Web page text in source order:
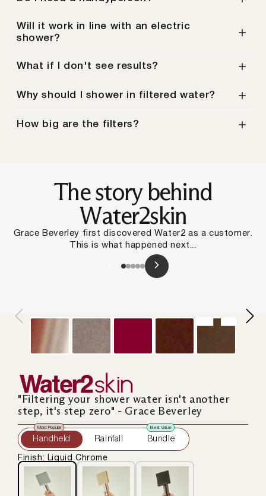
Will it work in line with an electric
shower?
What if I don't see results?
Why should I shower in filtered water?
How big are the filters?
The story behind
Water2skin
Grace Beverley first discovered Water2 as a customer.
This is what happened next...
Slide of 5
"Filtering your shower water isn't another
step, it's step zero" - Grace Beverley
Most Popular Best Value
Handheld Rainfall Bundle
Finish: Liquid Chrome